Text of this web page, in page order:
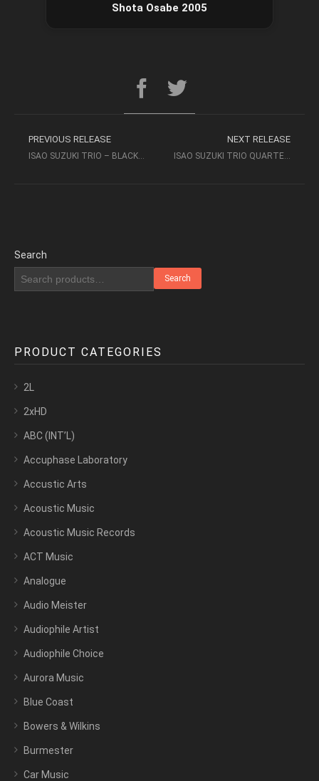
Shota Osabe 2005
PREVIOUS RELEASE NEXT RELEASE
Search
Search
PRODUCT CATEGORIES
2L
2xHD
ABC (INT’L)
Accuphase Laboratory
Accustic Arts
Acoustic Music
Acoustic Music Records
ACT Music
Analogue
Audio Meister
Audiophile Artist
Audiophile Choice
Aurora Music
Blue Coast
Bowers & Wilkins
Burmester
Car Music